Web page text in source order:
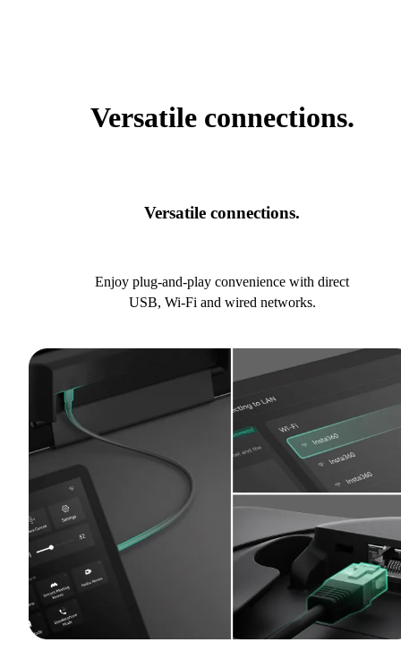
Versatile connections.
Versatile connections.
Enjoy plug-and-play convenience with direct
USB, Wi-Fi and wired networks.